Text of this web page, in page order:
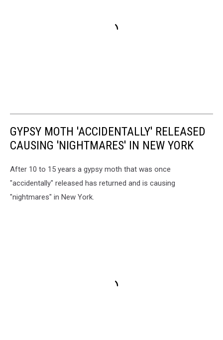
GYPSY MOTH 'ACCIDENTALLY' RELEASED
CAUSING 'NIGHTMARES' IN NEW YORK
After 10 to 15 years a gypsy moth that was once
"accidentally" released has returned and is causing
"nightmares" in New York.